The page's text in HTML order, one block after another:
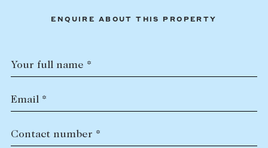
ENQUIRE ABOUT THIS PROPERTY
Your full name *
Email *
Contact number *